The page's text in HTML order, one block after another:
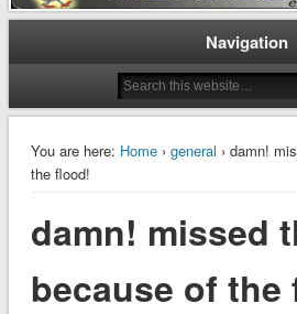
Navigation
You are here: Home› general › damn!
the flood!
damn! missed
because of the